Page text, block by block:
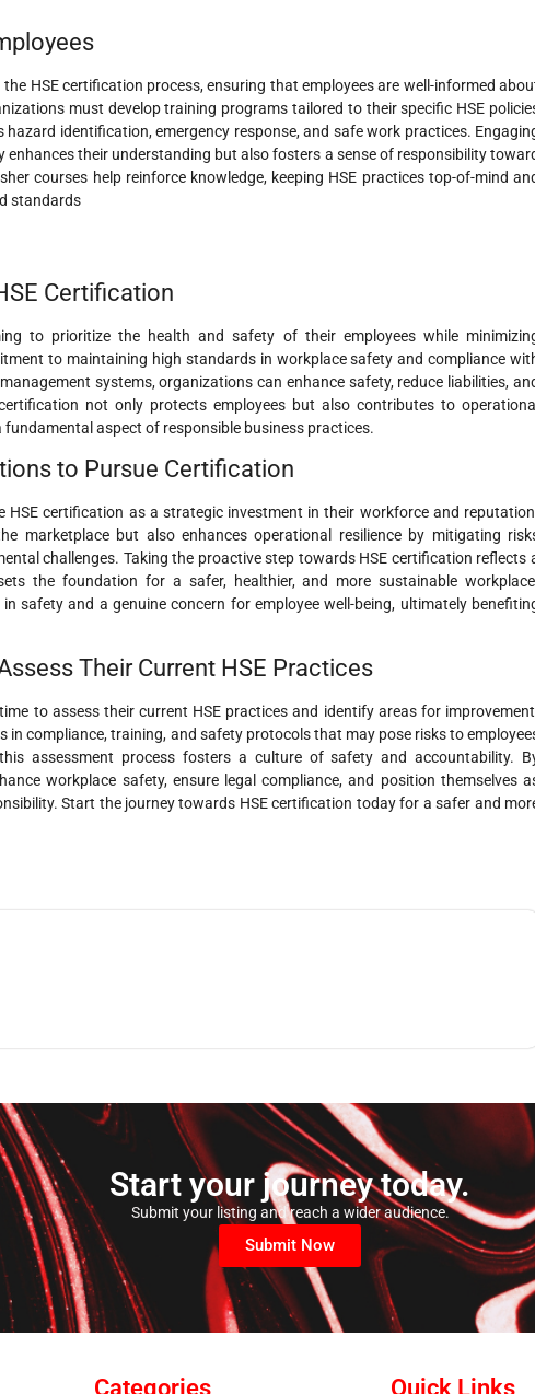
HSE certification process, ensuring that employees are well-informed
must develop training programs tailored to their specific HSE
identification, emergency response, and safe work practices.
their understanding but also fosters a sense of responsibility
courses help reinforce knowledge, keeping HSE practices top-of-mind
standards
Certification
to prioritize the health and safety of their employees while
to maintaining high standards in workplace safety and compliance
systems, organizations can enhance safety, reduce liabilities,
not only protects employees but also contributes to
aspect of responsible business practices.
to Pursue Certification
HSE certification as a strategic investment in their workforce and
marketplace but also enhances operational resilience by mitigating
challenges. Taking the proactive step towards HSE certification reflects
the foundation for a safer, healthier, and more sustainable
safety and a genuine concern for employee well-being, ultimately
Their Current HSE Practices
to assess their current HSE practices and identify areas for
in compliance, training, and safety protocols that may pose risks to
assessment process fosters a culture of safety and accountability.
workplace safety, ensure legal compliance, and position themselves
Start the journey towards HSE certification today for a safer and
Start your journey today.
Submit your listing and reach a wider audience.
Submit Now
Categories Quick Links